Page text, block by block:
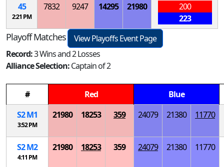
45
2:21 PM
7832 9247 14295 21980
200
223
Playoff Matches
View Playoffs Event Page
Record:3 Wins and 2 Losses
Alliance Selection:Captain of 2
# Red
Blue
S2M1
3:52 PM
21980 18253 359 24079 21380 11770
S2M2
4:11 PM
21980 18253 359 24079 21380 11770